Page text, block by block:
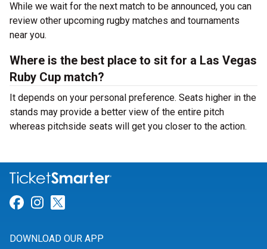
While we wait for the next match to be announced, you can
review other upcoming rugby matches and tournaments
near you.
Where is the best place to sit for a Las Vegas
Ruby Cup match?
It depends on your personal preference. Seats higher in the
stands may provide a better view of the entire pitch
whereas pitchside seats will get you closer to the action.
Link for Facebook
Link for Instagram
DOWNLOAD OUR APP